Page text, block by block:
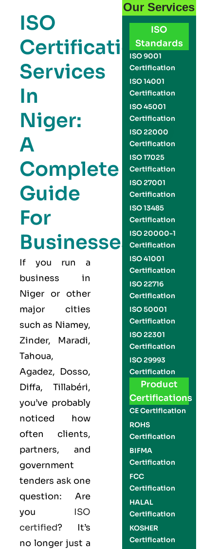
ISO
Certification
Services
In
Niger:
A
Complete
Guide
For
Businesses
If you run a
business in
Niger or other
major cities
such as Niamey,
Zinder, Maradi,
Tahoua,
Agadez, Dosso,
Diffa, Tillabéri,
you’ve probably
noticed how
often clients,
partners, and
government
tenders ask one
question: Are
you ISO
certified? It’s
no longer just a
Our Services
ISO
Standards
ISO 9001
Certification
ISO 14001
Certification
ISO 45001
Certification
ISO 22000
Certification
ISO 17025
Certification
ISO 27001
Certification
ISO 13485
Certification
ISO 20000-1
Certification
ISO 41001
Certification
ISO 22716
Certification
ISO 50001
Certification
ISO 22301
Certification
ISO 29993
Certification
Product
Certifications
CE Certification
ROHS
Certification
BIFMA
Certification
FCC
Certification
HALAL
Certification
KOSHER
Certification